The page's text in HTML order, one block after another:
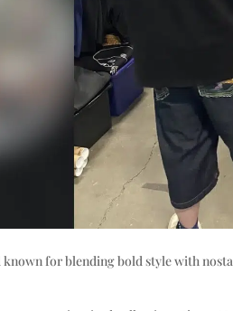
known for blending bold style with